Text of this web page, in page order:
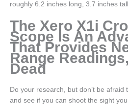
roughly 6.2 inches long, 3.7 inches
The Xero X1i
Scope Is An
That Provides
Range
Dead
Do your research, but don’t be afraid
and see if you can shoot the sight